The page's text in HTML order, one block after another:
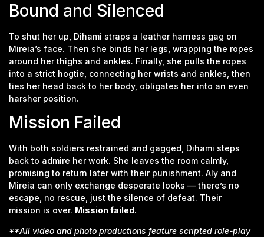
Bound and Silenced
To shut her up, Dihami straps a leather harness gag on
Mireia’s face. Then she binds her legs, wrapping the ropes
around her thighs and ankles. Finally, she pulls the ropes
into a strict hogtie, connecting her wrists and ankles, then
ties her head back to her body, obligates her into an even
harsher position.
Mission Failed
With both soldiers restrained and gagged, Dihami steps
back to admire her work. She leaves the room calmly,
promising to return later with their punishment. Aly and
Mireia can only exchange desperate looks — there’s no
escape, no rescue, just the silence of defeat. Their
mission is over. Mission failed.
**All video and photo productions feature scripted role-play